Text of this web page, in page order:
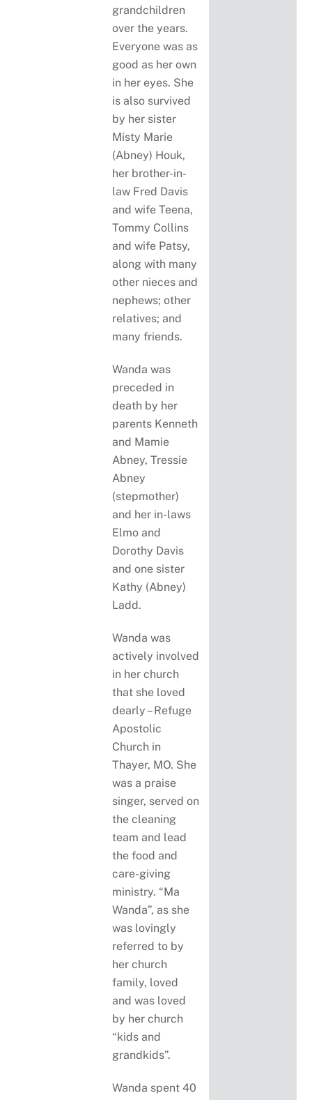
grandchildren
over the years.
Everyone was as
good as her own
in her eyes. She
is also survived
by her sister
Misty Marie
(Abney) Houk,
her brother-in-
law Fred Davis
and wife Teena,
Tommy Collins
and wife Patsy,
along with many
other nieces and
nephews; other
relatives; and
many friends.
Wanda was
preceded in
death by her
parents Kenneth
and Mamie
Abney, Tressie
Abney
(stepmother)
and her in-laws
Elmo and
Dorothy Davis
and one sister
Kathy (Abney)
Ladd.
Wanda was
actively involved
in her church
that she loved
dearly – Refuge
Apostolic
Church in
Thayer, MO. She
was a praise
singer, served on
the cleaning
team and lead
the food and
care-giving
ministry. “Ma
Wanda”, as she
was lovingly
referred to by
her church
family, loved
and was loved
by her church
“kids and
grandkids”.
Wanda spent 40